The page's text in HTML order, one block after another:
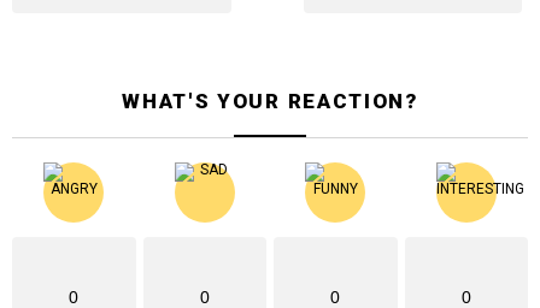
WHAT'S YOUR REACTION?
0 0 0 0